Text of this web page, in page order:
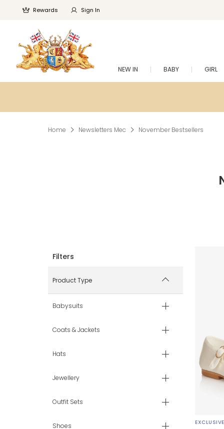
Rewards Sign In
NEW IN BABY GIRL
Home Newsletters Mec November Bestsellers
Product Type
Babysuits
Coats & Jackets
Hats
Jewellery
Outfit Sets
Shoes EXCLUSIVE